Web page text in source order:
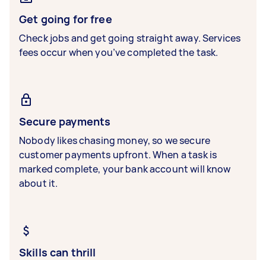
Get going for free
Check jobs and get going straight away. Services
fees occur when you’ve completed the task.
Secure payments
Nobody likes chasing money, so we secure
customer payments upfront. When a task is
marked complete, your bank account will know
about it.
Skills can thrill